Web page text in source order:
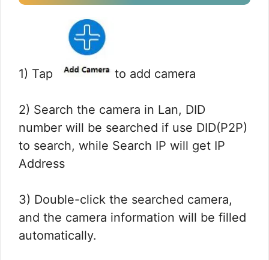
1) Tap to add camera
2) Search the camera in Lan, DID
number will be searched if use DID(P2P)
to search, while Search IP will get IP
Address
3) Double-click the searched camera,
and the camera information will be filled
automatically.